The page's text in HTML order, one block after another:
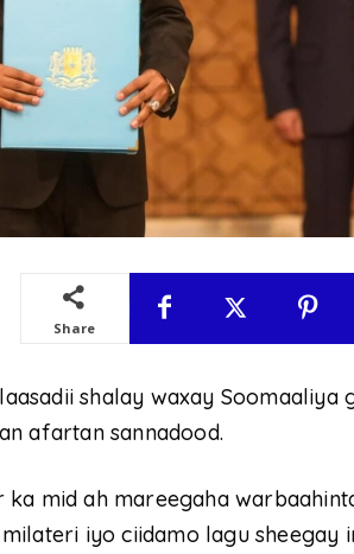
Share
shalay waxay
afartan sannadood.
ka mid ah mareegaha
iyo ciidamo lagu sheegay